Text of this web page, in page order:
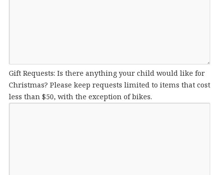
Gift Requests: Is there anything your child would like for
Christmas? Please keep requests limited to items that cost
less than $50, with the exception of bikes.